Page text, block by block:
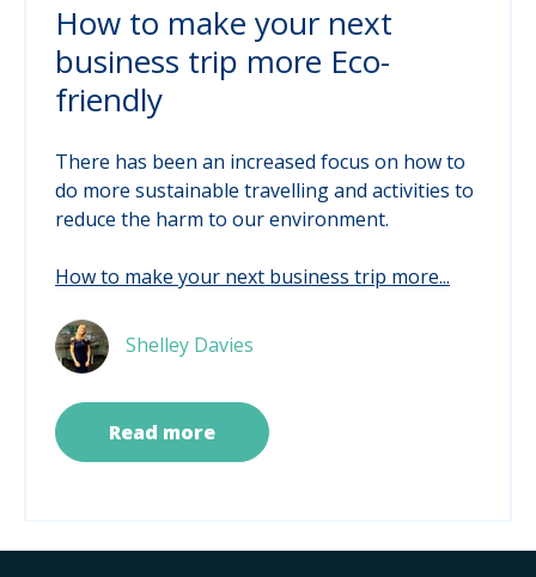
How to make your next
business trip more Eco-
friendly
There has been an increased focus on how to
do more sustainable travelling and activities to
reduce the harm to our environment.
How to make your next business trip more...
Shelley Davies
Read more